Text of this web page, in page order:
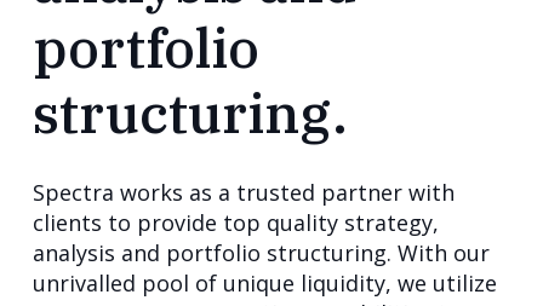
portfolio
structuring.
Spectra works as a trusted partner with
clients to provide top quality strategy,
analysis and portfolio structuring. With our
unrivalled pool of unique liquidity, we utilize